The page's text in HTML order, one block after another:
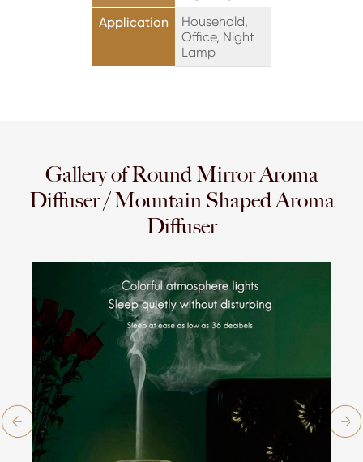
Application
Household,
Office, Night
Lamp
Gallery of Round Mirror Aroma
Diffuser / Mountain Shaped Aroma
Diffuser